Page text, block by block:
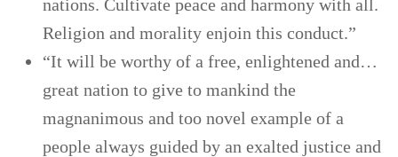
nations. Cultivate peace and harmony with all.
Religion and morality enjoin this conduct.”
“It will be worthy of a free, enlightened and…
great nation to give to mankind the
magnanimous and too novel example of a
people always guided by an exalted justice and